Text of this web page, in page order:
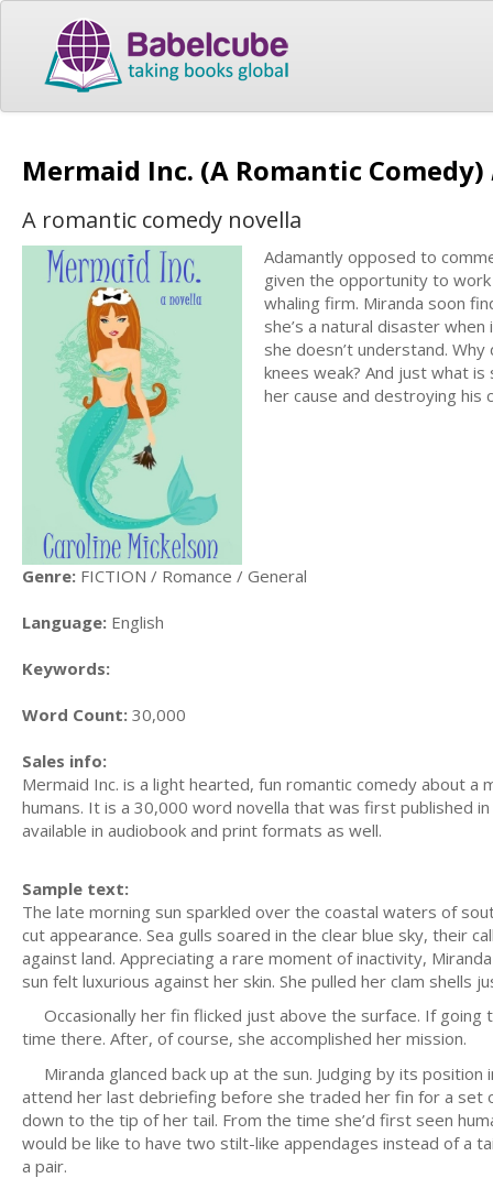
Mermaid Inc. (A Romantic Comedy)
A romantic comedy novella
Adamantly opposed to
given the opportunity to work
whaling firm. Miranda soon
she’s a natural disaster
she doesn’t understand.
knees weak? And just what
her cause and destroying his
Genre: FICTION / Romance / General
Language: English
Keywords:
Word Count: 30,000
Sales info:
Mermaid Inc. is a light hearted, fun romantic comedy about
humans. It is a 30,000 word novella that was first published
available in audiobook and print formats as well.
Sample text:
The late morning sun sparkled over the coastal waters of
cut appearance. Sea gulls soared in the clear blue sky, their
against land. Appreciating a rare moment of inactivity,
sun felt luxurious against her skin. She pulled her clam
Occasionally her fin flicked just above the surface. If going
time there. After, of course, she accomplished her mission.
Miranda glanced back up at the sun. Judging by its
attend her last debriefing before she traded her fin for a set
down to the tip of her tail. From the time she’d first seen
would be like to have two stilt-like appendages instead of a
a pair.